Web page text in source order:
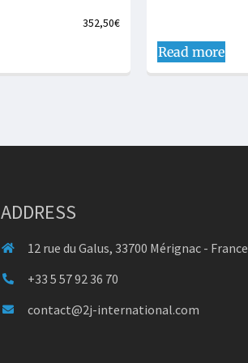
352,50€
Read more
ADDRESS
12 rue du Galus, 33700 Mérignac - France
+33 5 57 92 36 70
contact@2j-international.com